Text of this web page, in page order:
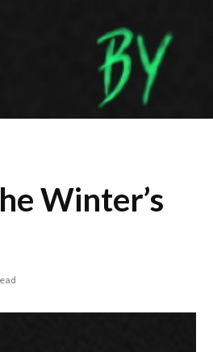
Winter’s